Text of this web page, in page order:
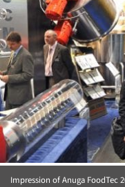
Impression of Anuga FoodTec